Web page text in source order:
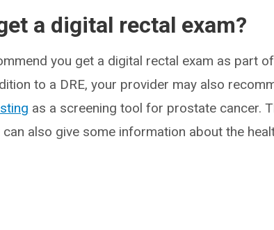
a digital rectal exam?
you get a digital rectal exam as part
to a DRE, your provider may also
as a screening tool for prostate cancer.
also give some information about the